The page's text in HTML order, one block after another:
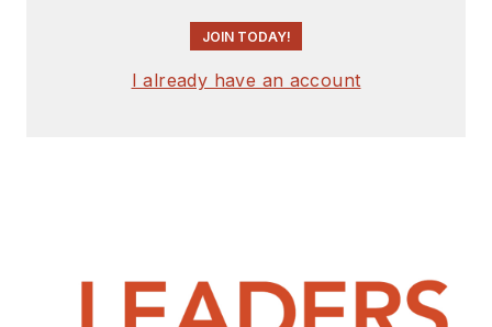
JOIN TODAY!
I already have an account